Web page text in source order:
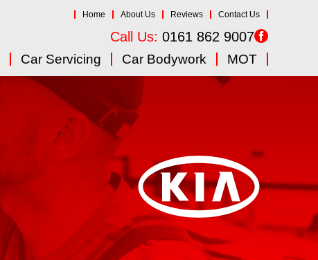
Home About Us Reviews Contact Us
Call Us: 0161 862 9007
Car Servicing Car Bodywork MOT